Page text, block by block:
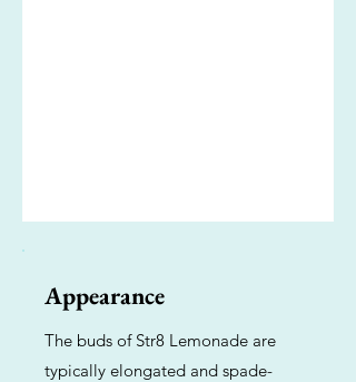
Appearance
The buds of Str8 Lemonade are
typically elongated and spade-